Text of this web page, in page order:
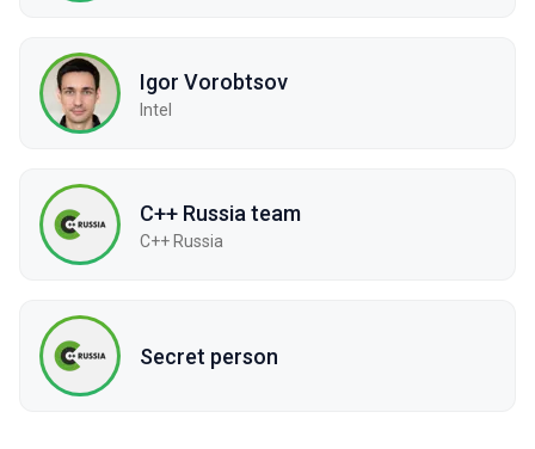
Igor Vorobtsov
Intel
C++ Russia team
С++ Russia
Secret person